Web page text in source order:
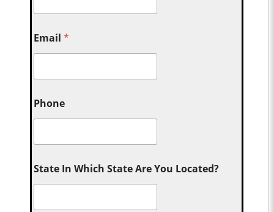
Email*
Phone
State In Which State Are You Located?